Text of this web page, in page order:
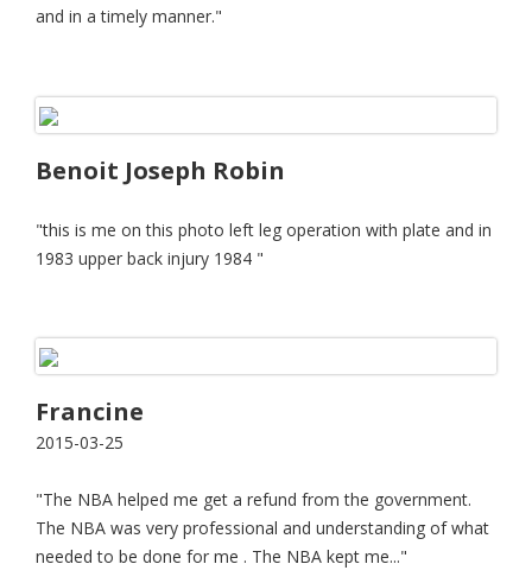
and in a timely manner."
Benoit Joseph Robin
"this is me on this photo left leg operation with plate and in
1983 upper back injury 1984 "
Francine
2015-03-25
"The NBA helped me get a refund from the government.
The NBA was very professional and understanding of what
needed to be done for me . The NBA kept me..."